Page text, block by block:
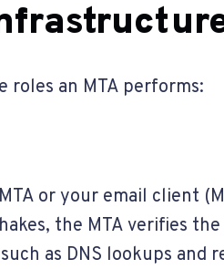
roles an MTA performs:
or your email client
the MTA verifies
as DNS lookups and